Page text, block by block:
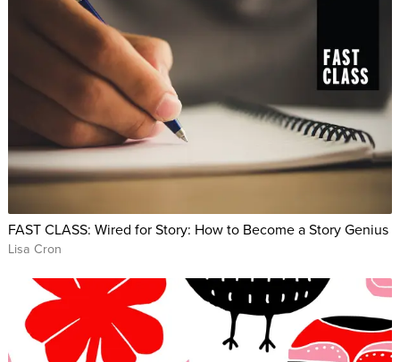
FAST CLASS: Wired for Story: How to Become a Story Genius
Lisa Cron